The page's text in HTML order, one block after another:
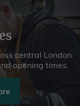
central London
opening times.